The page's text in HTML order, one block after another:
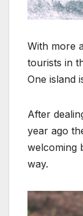
With more
tourists in
One island
After
year ago
welcoming
way.